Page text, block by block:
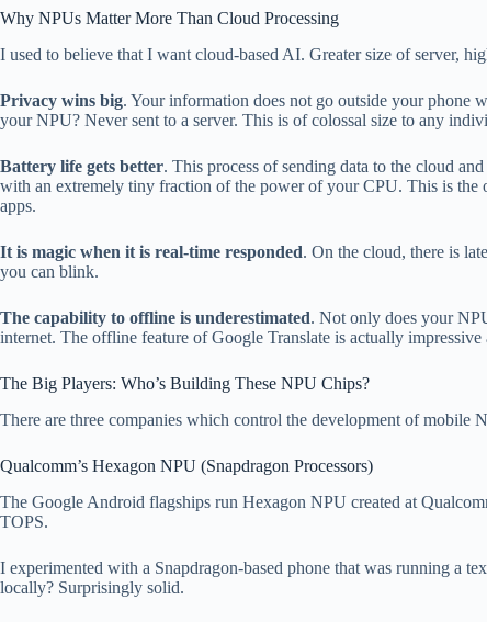
Why NPUs Matter More Than Cloud Processing
I used to believe that I want cloud-based AI. Greater size of server,
Privacy wins big. Your information does not go outside your phone
your NPU? Never sent to a server. This is of colossal size to any
Battery life gets better. This process of sending data to the cloud
with an extremely tiny fraction of the power of your CPU. This is the
apps.
It is magic when it is real-time responded. On the cloud, there is
you can blink.
The capability to offline is underestimated. Not only does your
internet. The offline feature of Google Translate is actually
The Big Players: Who’s Building These NPU Chips?
There are three companies which control the development of mobile
Qualcomm’s Hexagon NPU (Snapdragon Processors)
The Google Android flagships run Hexagon NPU created at
TOPS.
I experimented with a Snapdragon-based phone that was running a
locally? Surprisingly solid.